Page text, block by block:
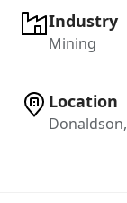
Industry
Mining
Location